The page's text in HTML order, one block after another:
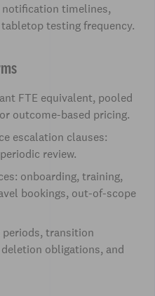
notification timelines,
testing frequency.
FTE equivalent, pooled
outcome-based pricing.
escalation clauses:
review.
onboarding, training,
bookings, out-of-scope
transition
obligations, and